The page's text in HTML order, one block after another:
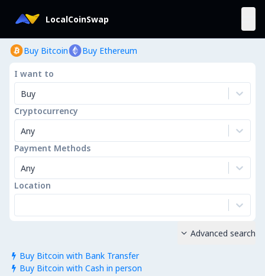
LocalCoinSwap
Buy Bitcoin Buy Ethereum
I want to
Buy
Cryptocurrency
Any
Payment Methods
Any
Location
 Buy Bitcoin with Bank Transfer
 Buy Bitcoin with Cash in person
 Advanced search